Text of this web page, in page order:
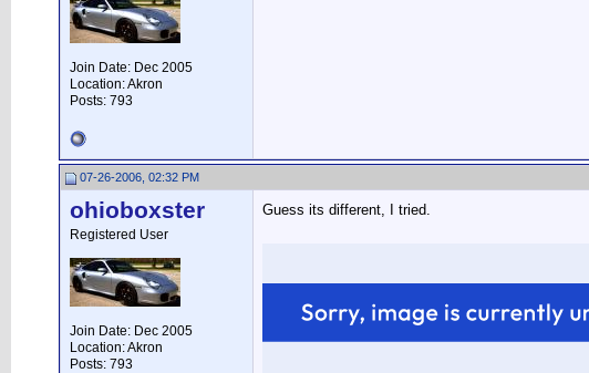
Join Date: Dec 2005
Location: Akron
Posts: 793
07-26-2006, 02:32 PM
ohioboxster
Registered User
Join Date: Dec 2005
Location: Akron
Posts: 793
Guess its different, I tried.